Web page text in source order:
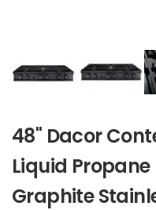
48" Dacor
Liquid
Graphite